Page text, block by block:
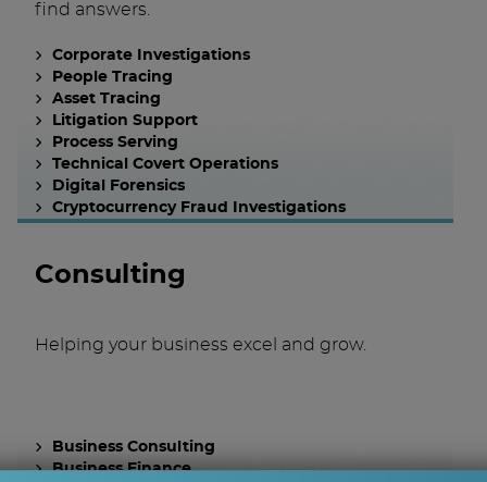
find answers.
Corporate Investigations
People Tracing
Asset Tracing
Litigation Support
Process Serving
Technical Covert Operations
Digital Forensics
Cryptocurrency Fraud Investigations
Consulting
Helping your business excel and grow.
Business Consulting
Business Finance